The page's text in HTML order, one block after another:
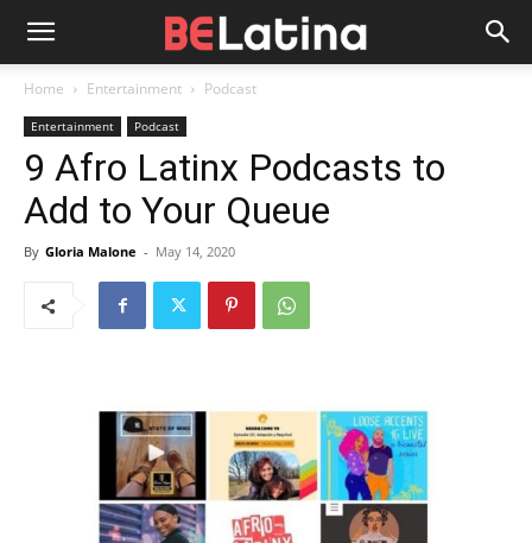
Home Entertainment Podcast
Entertainment Podcast
9 Afro Latinx Podcasts to
Add to Your Queue
By Gloria Malone - May 14, 2020